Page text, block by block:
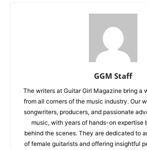
GGM Staff
The writers at Guitar Girl Magazine bring a
from all corners of the music industry. Our
songwriters, producers, and passionate
music, with years of hands-on expertise
behind the scenes. They are dedicated to
of female guitarists and offering insightful